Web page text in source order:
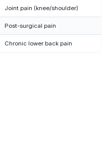
Joint pain (knee/shoulder)
Post-surgical pain
Chronic lower back pain